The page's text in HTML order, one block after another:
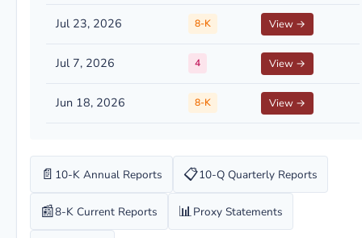
Jul 23, 2026 8-K View →
Jul 7, 2026 4 View →
Jun 18, 2026 8-K View →
📄 10-K Annual Reports 📋10-Q Quarterly Reports
📰8-K Current Reports 📊Proxy Statements